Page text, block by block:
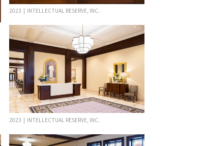
2023 | INTELLECTUAL RESERVE, INC.
2023 | INTELLECTUAL RESERVE, INC.